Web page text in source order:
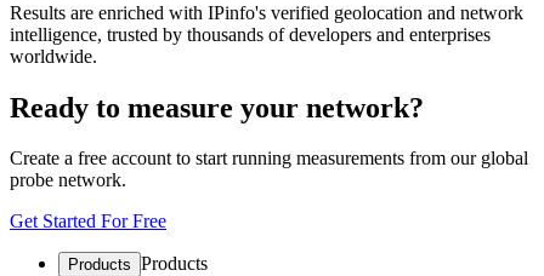
Results are enriched with IPinfo's verified geolocation and network
intelligence, trusted by thousands of developers and enterprises
worldwide.
Ready to measure your network?
Create a free account to start running measurements from our global
probe network.
Get Started For Free
Products Products